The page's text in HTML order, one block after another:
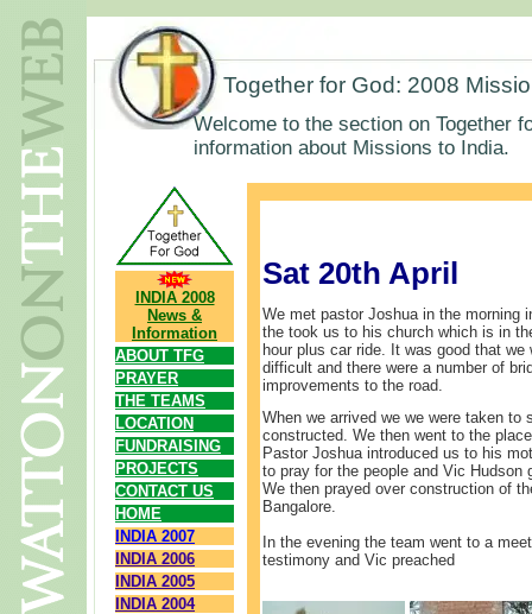
Together for God: 2008
Welcome to the section on Together
information about Missions to India.
INDIA 2008
News &
Information
ABOUT TFG
PRAYER
THE TEAMS
LOCATION
FUNDRAISING
PROJECTS
CONTACT US
HOME
INDIA 2007
INDIA 2006
INDIA 2005
INDIA 2004
Sat 20th April
We met pastor Joshua in the morning
the took us to his church which is in
hour plus car ride. It was good that
difficult and there were a number of
improvements to the road.
When we arrived we we were taken
constructed. We then went to the
Pastor Joshua introduced us to his
to pray for the people and Vic Hudson
We then prayed over construction of
Bangalore.
In the evening the team went to a
testimony and Vic preached